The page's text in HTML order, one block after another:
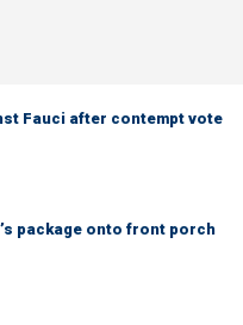
Fauci after contempt vote
package onto front porch